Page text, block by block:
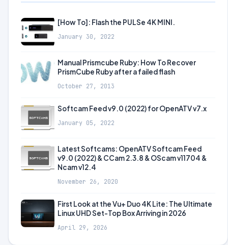
[How To]: Flash the PULSe 4K MINI.
January 30, 2022
Manual Prismcube Ruby: How To Recover
PrismCube Ruby after a failed flash
October 27, 2013
Softcam Feed v9.0 (2022) for OpenATV v7.x
January 05, 2022
Latest Softcams: OpenATV Softcam Feed
v9.0 (2022) & CCam 2.3.8 & OScam v11704 &
Ncam v12.4
November 26, 2020
First Look at the Vu+ Duo 4K Lite: The Ultimate
Linux UHD Set-Top Box Arriving in 2026
April 29, 2026